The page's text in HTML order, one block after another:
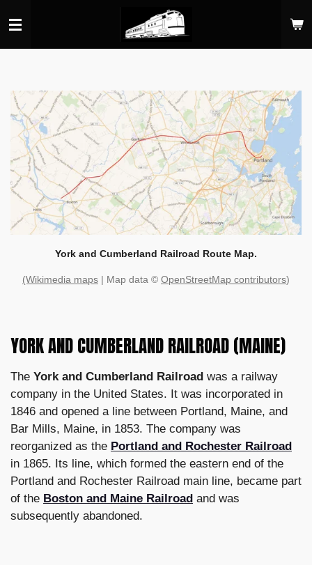
to
main
York and Cumberland Railroad Route Map.
(Wikimedia maps | Map data © OpenStreetMap contributors)
YORK AND CUMBERLAND RAILROAD (MAINE)
The York and Cumberland Railroad was a railway
company in the United States. It was incorporated in
1846 and opened a line between Portland, Maine, and
Bar Mills, Maine, in 1853. The company was
reorganized as the Portland and Rochester Railroad
in 1865. Its line, which formed the eastern end of the
Portland and Rochester Railroad main line, became part
of the Boston and Maine Railroad and was
subsequently abandoned.